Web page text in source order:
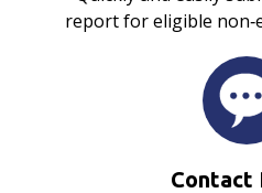
report for eligible
Contact